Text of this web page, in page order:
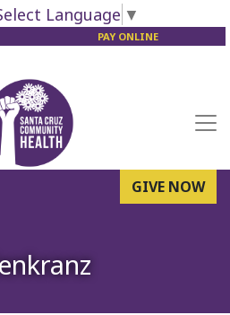
PAY ONLINE
Language ▼
GIVE NOW